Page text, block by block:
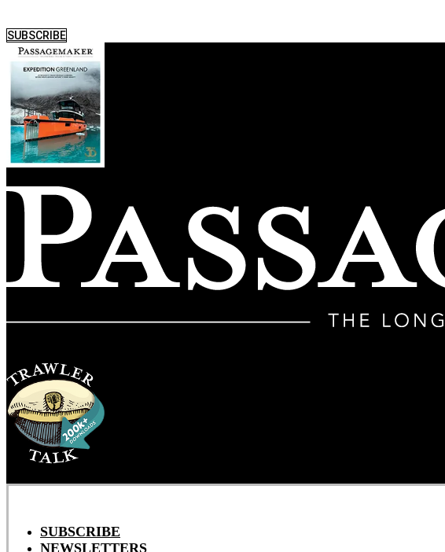
SUBSCRIBE
SUBSCRIBE
NEWSLETTERS